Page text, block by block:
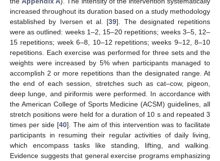
increased throughout its duration based on a study methodology
established by Iversen et al. [39]. The designated repetitions
were as outlined: weeks 1–2, 15–20 repetitions; weeks 3–5, 12–
15 repetitions; week 6–8, 10–12 repetitions; weeks 9–12, 8–10
repetitions. Each exercise was performed for three sets and the
weights were increased by 5% when participants managed to
accomplish 2 or more repetitions than the designated range. At
the end of each session, stretches such as cat–cow, pigeon,
deep lunge, and piriformis were performed. In accordance with
the American College of Sports Medicine (ACSM) guidelines, all
stretch positions were held for a duration of 10 s and repeated 3
times per side [40]. The aim of this intervention was to facilitate
participants in resuming their regular activities of daily living,
which encompass tasks like standing, lifting, and walking.
Evidence suggests that general exercise programs emphasizing